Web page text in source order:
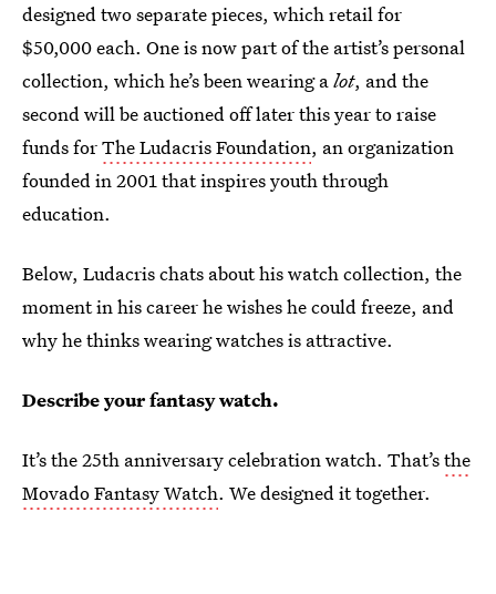
designed two separate pieces, which retail for
$50,000 each. One is now part of the artist’s personal
collection, which he’s been wearing alot, and the
second will be auctioned off later this year to raise
funds forThe Ludacris Foundation, an organization
founded in 2001 that inspires youth through
education.
Below, Ludacris chats about his watch collection, the
moment in his career he wishes he could freeze, and
why he thinks wearing watches is attractive.
Describe your fantasy watch.
It’s the 25th anniversary celebration watch. That’sthe
Movado Fantasy Watch. We designed it together.